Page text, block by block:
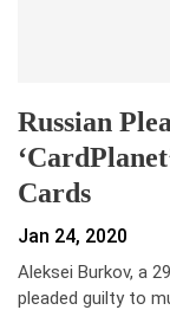
Russian
Cards
Jan 24, 2020
Aleksei Burkov, a
pleaded guilty to